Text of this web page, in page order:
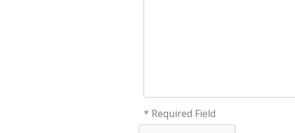
* Required Field